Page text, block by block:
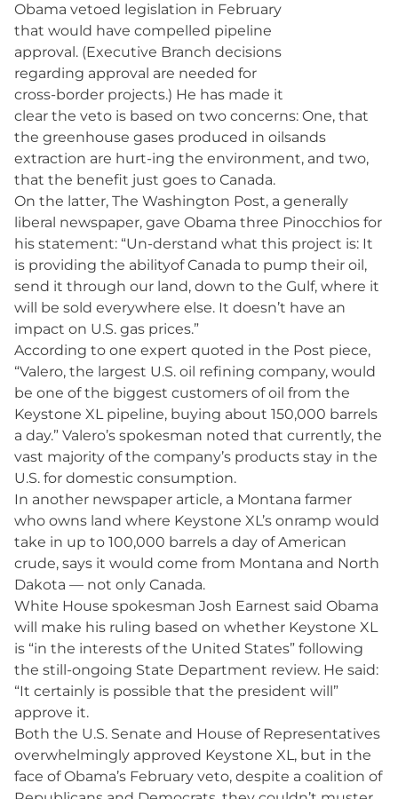
Obama vetoed legislation in February
that would have compelled pipeline
approval. (Executive Branch decisions
regarding approval are needed for
cross-border projects.) He has made it
clear the veto is based on two concerns: One, that
the greenhouse gases produced in oilsands
extraction are hurt-ing the environment, and two,
that the benefit just goes to Canada.
On the latter, The Washington Post, a generally
liberal newspaper, gave Obama three Pinocchios for
his statement: “Un-derstand what this project is: It
is providing the abilityof Canada to pump their oil,
send it through our land, down to the Gulf, where it
will be sold everywhere else. It doesn’t have an
impact on U.S. gas prices.”
According to one expert quoted in the Post piece,
“Valero, the largest U.S. oil refining company, would
be one of the biggest customers of oil from the
Keystone XL pipeline, buying about 150,000 barrels
a day.” Valero’s spokesman noted that currently, the
vast majority of the company’s products stay in the
U.S. for domestic consumption.
In another newspaper article, a Montana farmer
who owns land where Keystone XL’s onramp would
take in up to 100,000 barrels a day of American
crude, says it would come from Montana and North
Dakota — not only Canada.
White House spokesman Josh Earnest said Obama
will make his ruling based on whether Keystone XL
is “in the interests of the United States” following
the still-ongoing State Department review. He said:
“It certainly is possible that the president will”
approve it.
Both the U.S. Senate and House of Representatives
overwhelmingly approved Keystone XL, but in the
face of Obama’s February veto, despite a coalition of